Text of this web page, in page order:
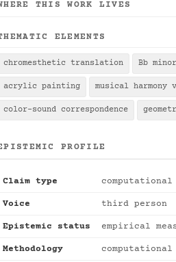
THIS WORK LIVES
ELEMENTS
chromesthetic translation Bb
acrylic painting musical
color-sound correspondence
PROFILE
Claim type
Voice third person
Epistemic status empirical
Methodology